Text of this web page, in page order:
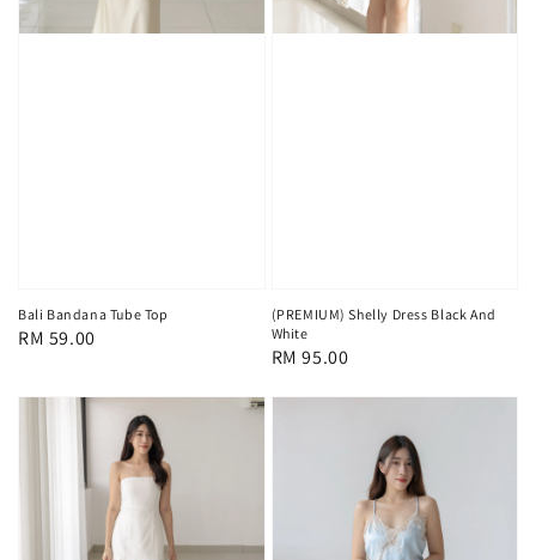
Bali Bandana Tube Top
Regular
RM 59.00
(PREMIUM) Shelly Dress Black And
White
Regular
RM 95.00